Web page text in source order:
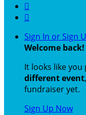


Sign In or Sign
Welcome back!
It looks like
different event
fundraiser yet.
Sign Up Now